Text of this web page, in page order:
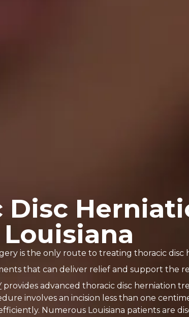
Disc
Louisiana
is the only route to treating thoracic disc
that can deliver relief and support the
provides advanced thoracic disc herniation
involves an incision less than one
Numerous Louisiana patients are